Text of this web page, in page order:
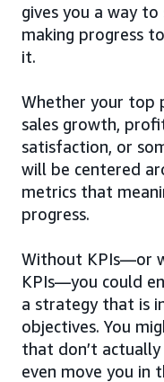
gives you a way to
making progress
it.
Whether your top
sales growth,
satisfaction, or
will be centered
metrics that
progress.
Without KPIs—or
KPIs—you could
a strategy that is
objectives. You
that don’t
even move you in